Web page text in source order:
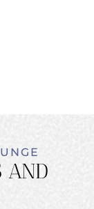
AND